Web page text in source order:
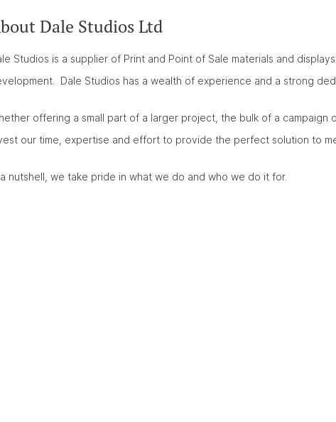
Dale Studios Ltd
Studios is a supplier of Print and Point of Sale materials and
Dale Studios has a wealth of experience and a strong
offering a small part of a larger project, the bulk of a campaign
our time, expertise and effort to provide the perfect solution to
nutshell, we take pride in what we do and who we do it for.